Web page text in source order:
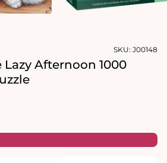
SKU: J00148
Lazy Afternoon 1000